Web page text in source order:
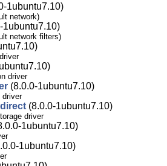
1ubuntu7.10)
network)
1ubuntu7.10)
network filters)
driver
(8.0.0-1ubuntu7.10)
driver
(8.0.0-1ubuntu7.10)
driver
1ubuntu7.10)
1ubuntu7.10)